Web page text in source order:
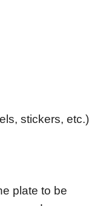
stickers, etc.)
plate to be